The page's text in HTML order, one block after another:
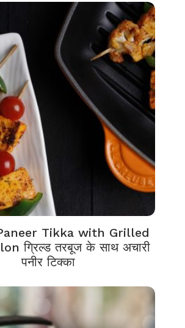
Tikka with Grilled
ग्रिल्ड तरबूज के साथ अचारी
पनीर टिक्का